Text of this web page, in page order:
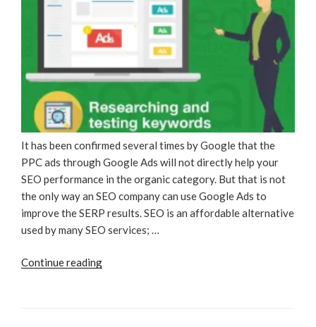
It has been confirmed several times by Google that the
PPC ads through Google Ads will not directly help your
SEO performance in the organic category. But that is not
the only way an SEO company can use Google Ads to
improve the SERP results. SEO is an affordable alternative
used by many SEO services; …
Continue reading“Using